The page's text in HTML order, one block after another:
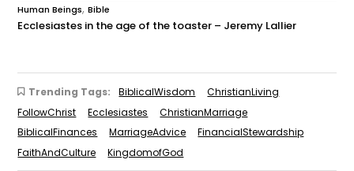
Human Beings,Bible
Ecclesiastes in the age of the toaster – Jeremy Lallier
Trending Tags: BiblicalWisdom
ChristianLiving
FollowChrist
Ecclesiastes
ChristianMarriage
BiblicalFinances
MarriageAdvice
FinancialStewardship
FaithAndCulture
KingdomofGod